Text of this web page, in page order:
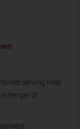
serving fixed
merger of